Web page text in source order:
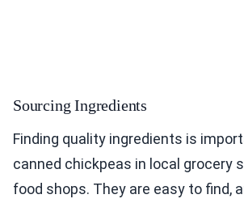
Sourcing Ingredients
Finding quality ingredients is
canned chickpeas in local grocery
food shops. They are easy to find,